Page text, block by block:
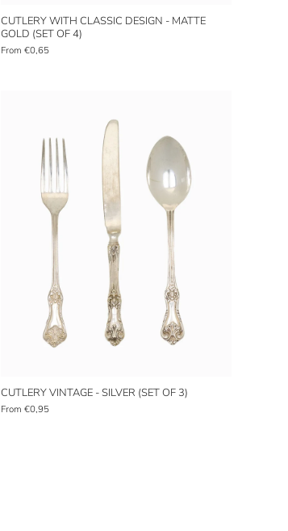
CUTLERY WITH CLASSIC DESIGN - MATTE
GOLD (SET OF 4)
From €0,65
CUTLERY VINTAGE - SILVER (SET OF 3)
From €0,95